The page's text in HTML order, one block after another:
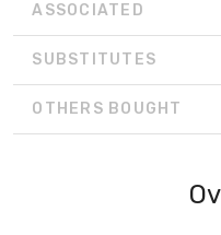
ASSOCIATED
SUBSTITUTES
OTHERS BOUGHT